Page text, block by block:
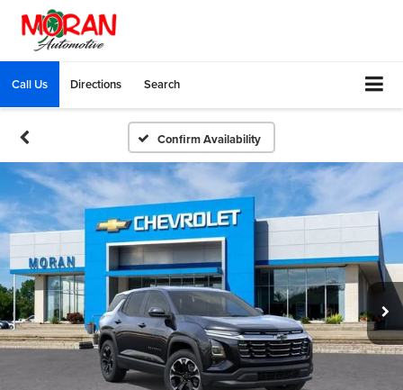
Call Us Directions Search
Confirm Availability